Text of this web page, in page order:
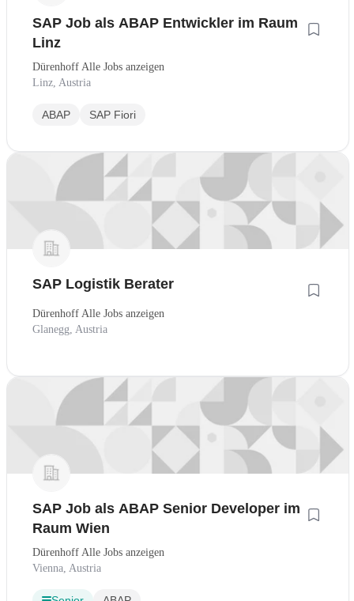
SAP Job als ABAP Entwickler im Raum
Linz
Dürenhoff Alle Jobs anzeigen
Linz, Austria
ABAP SAP Fiori
SAP Logistik Berater
Dürenhoff Alle Jobs anzeigen
Glanegg, Austria
SAP Job als ABAP Senior Developer im
Raum Wien
Dürenhoff Alle Jobs anzeigen
Vienna, Austria